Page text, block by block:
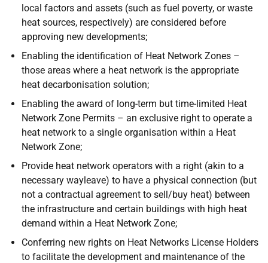
local factors and assets (such as fuel poverty, or waste
heat sources, respectively) are considered before
approving new developments;
Enabling the identification of Heat Network Zones –
those areas where a heat network is the appropriate
heat decarbonisation solution;
Enabling the award of long-term but time-limited Heat
Network Zone Permits – an exclusive right to operate a
heat network to a single organisation within a Heat
Network Zone;
Provide heat network operators with a right (akin to a
necessary wayleave) to have a physical connection (but
not a contractual agreement to sell/buy heat) between
the infrastructure and certain buildings with high heat
demand within a Heat Network Zone;
Conferring new rights on Heat Networks License Holders
to facilitate the development and maintenance of the